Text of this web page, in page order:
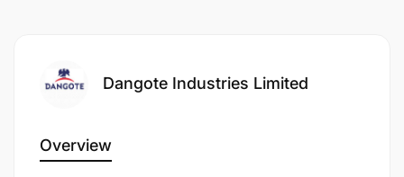
Dangote Industries Limited
Overview